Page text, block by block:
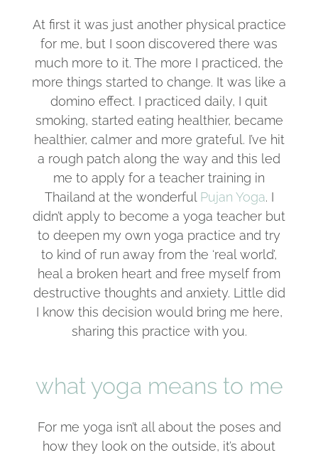
At first it was just another physical practice
for me, but I soon discovered there was
much more to it. The more I practiced, the
more things started to change. It was like a
domino effect. I practiced daily, I quit
smoking, started eating healthier, became
healthier, calmer and more grateful. I’ve hit
a rough patch along the way and this led
me to apply for a teacher training in
Thailand at the wonderful Pujan Yoga. I
didn’t apply to become a yoga teacher but
to deepen my own yoga practice and try
to kind of run away from the ‘real world’,
heal a broken heart and free myself from
destructive thoughts and anxiety. Little did
I know this decision would bring me here,
sharing this practice with you.
what yoga means to me
For me yoga isn’t all about the poses and
how they look on the outside, it’s about